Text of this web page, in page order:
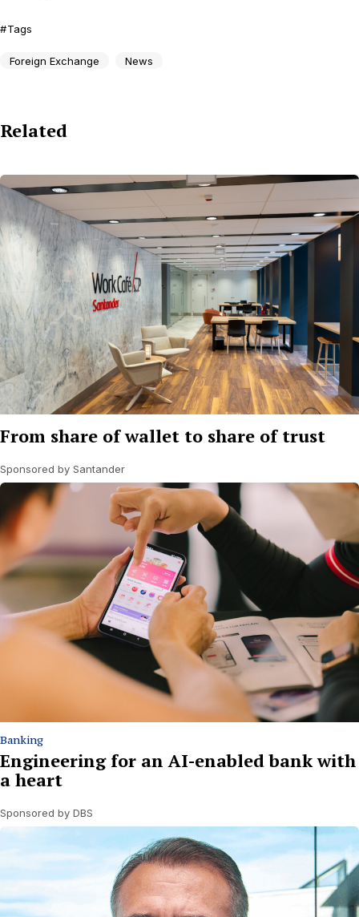
Tags
Foreign Exchange News
Related
From share of wallet to share of trust
Sponsored by Santander
Banking
Engineering for an AI-enabled bank with
a heart
Sponsored by DBS